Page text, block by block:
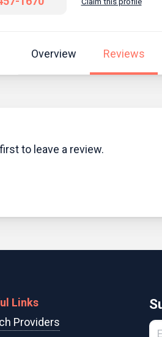
Overview Reviews
to leave a review.
Links
Providers